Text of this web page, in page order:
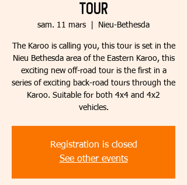
Tour
sam. 11 mars Nieu-Bethesda
The Karoo is calling you, this tour is set in the
Nieu Bethesda area of the Eastern Karoo, this
exciting new off-road tour is the first in a
series of exciting back-road tours through the
Karoo. Suitable for both 4x4 and 4x2
vehicles.
Registration is closed
See other events